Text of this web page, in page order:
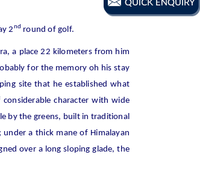
2nd round of golf.
a place 22 kilometers from him
for the memory oh his stay
site that he established what
character with wide
by the greens, built in traditional
a thick mane of Himalayan
over a long sloping glade, the